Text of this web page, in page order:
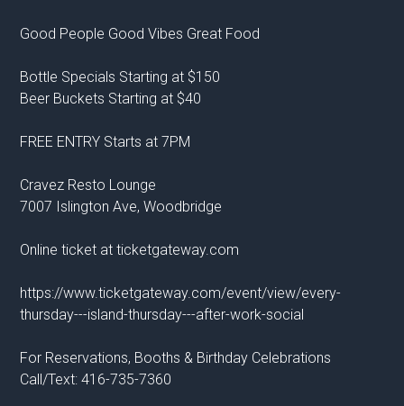
Good People Good Vibes Great Food
Bottle Specials Starting at $150
Beer Buckets Starting at $40
FREE ENTRY Starts at 7PM
Cravez Resto Lounge
7007 Islington Ave, Woodbridge
Online ticket at ticketgateway.com
https://www.ticketgateway.com/event/view/every-
thursday---island-thursday---after-work-social
For Reservations, Booths & Birthday Celebrations
Call/Text: 416-735-7360